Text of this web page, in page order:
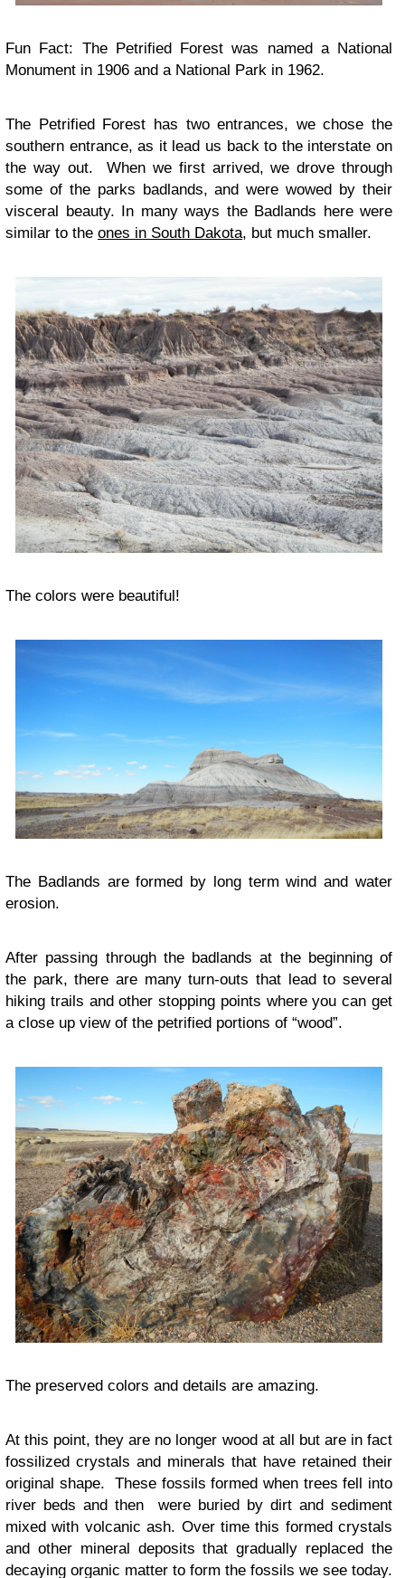
Fun Fact: The Petrified Forest was named a National
Monument in 1906 and a National Park in 1962.
The Petrified Forest has two entrances, we chose the
southern entrance, as it lead us back to the interstate on
the way out. When we first arrived, we drove through
some of the parks badlands, and were wowed by their
visceral beauty. In many ways the Badlands here were
similar to the ones in South Dakota, but much smaller.
The colors were beautiful!
The Badlands are formed by long term wind and water
erosion.
After passing through the badlands at the beginning of
the park, there are many turn-outs that lead to several
hiking trails and other stopping points where you can get
a close up view of the petrified portions of “wood”.
The preserved colors and details are amazing.
At this point, they are no longer wood at all but are in fact
fossilized crystals and minerals that have retained their
original shape. These fossils formed when trees fell into
river beds and then were buried by dirt and sediment
mixed with volcanic ash. Over time this formed crystals
and other mineral deposits that gradually replaced the
decaying organic matter to form the fossils we see today.